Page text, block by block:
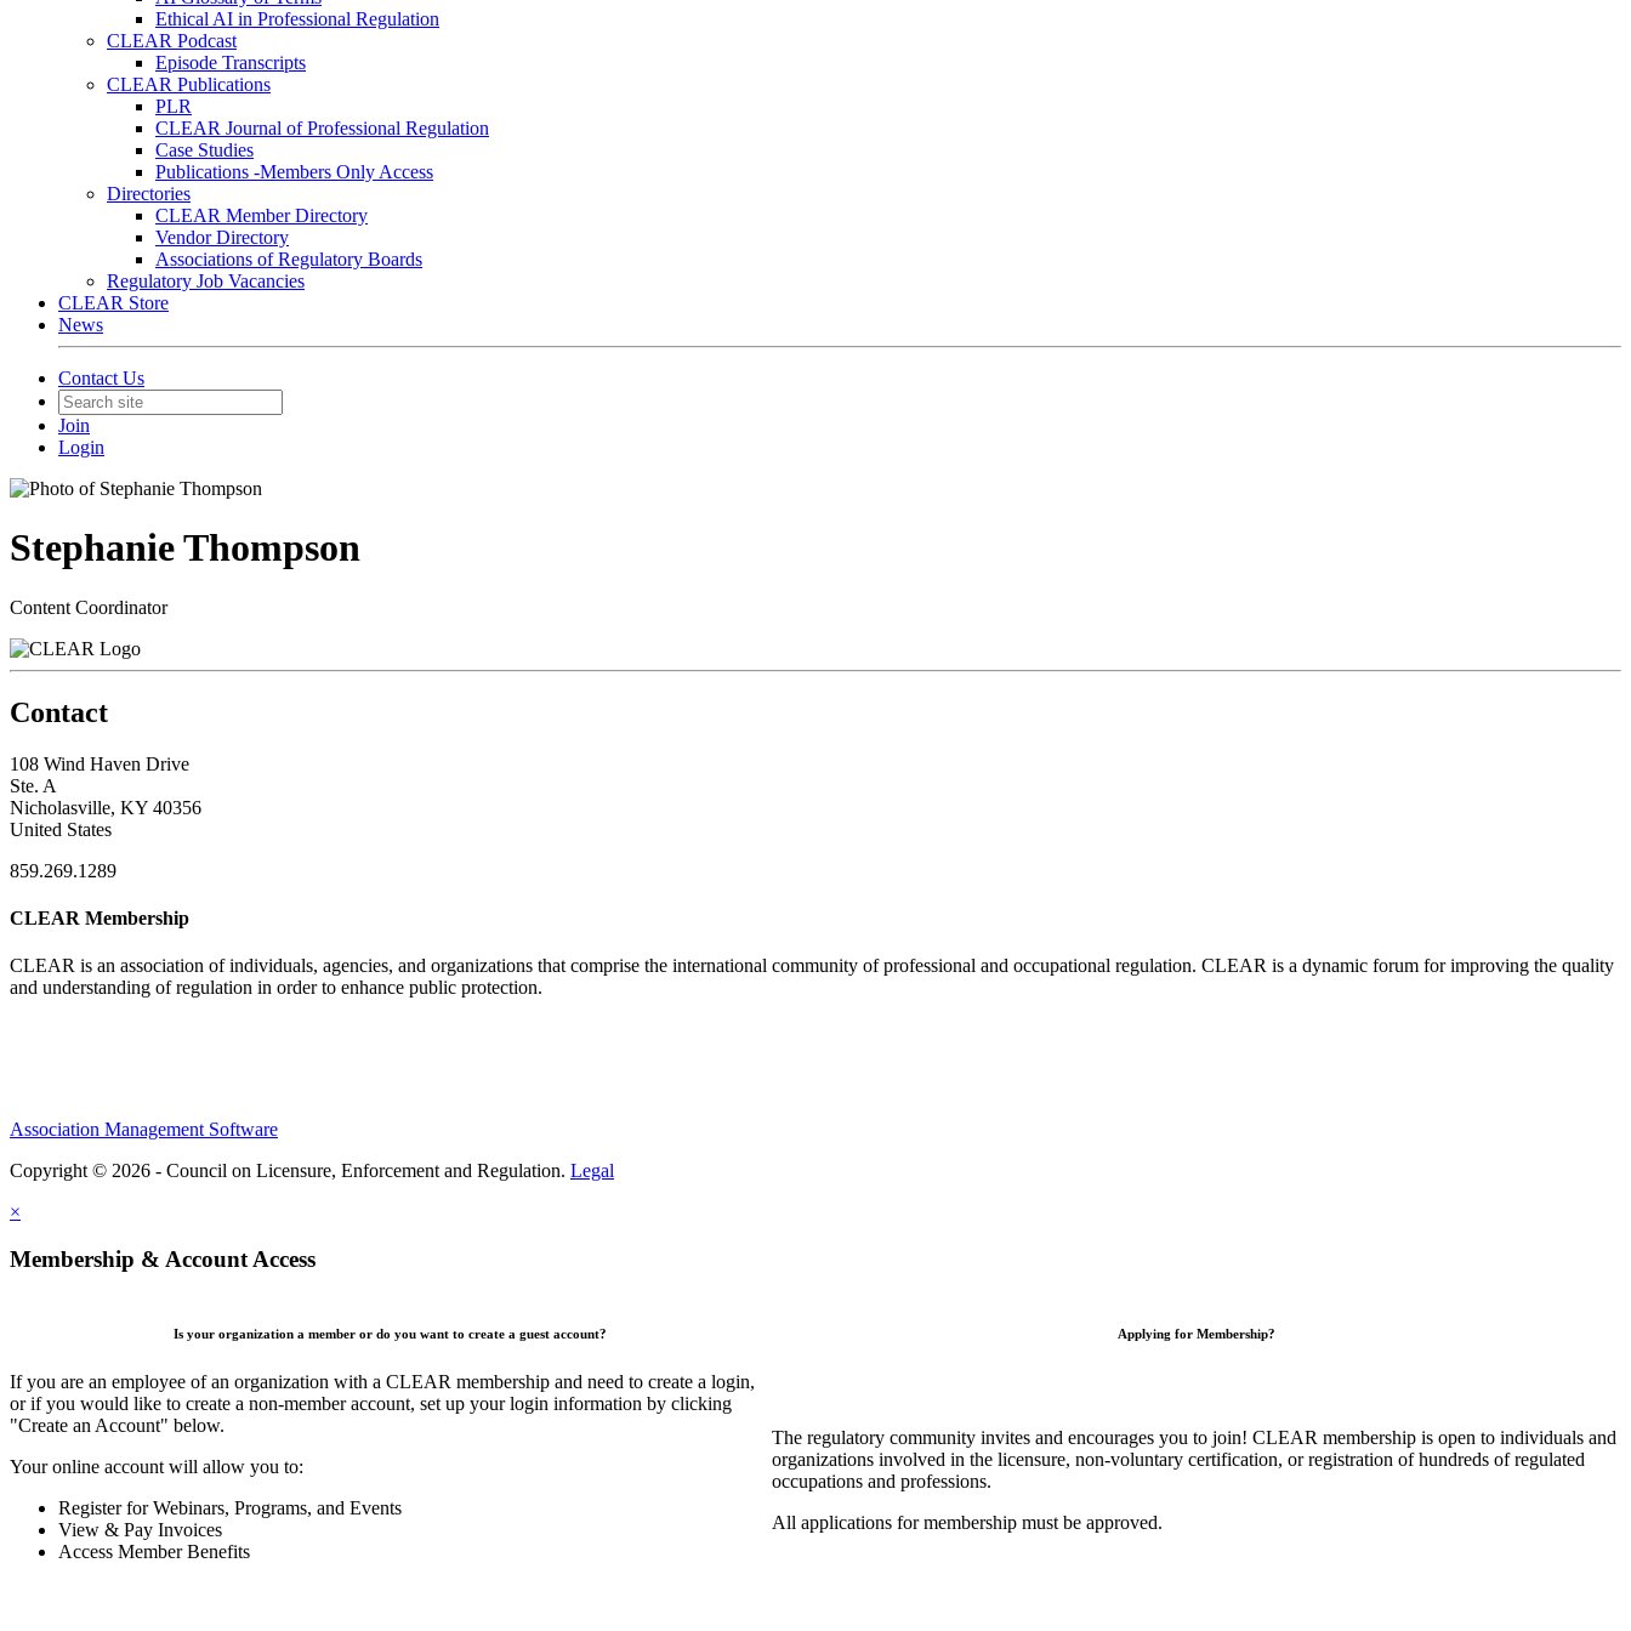
Ethical AI in Professional Regulation
CLEAR Podcast
Episode Transcripts
CLEAR Publications
PLR
CLEAR Journal of Professional Regulation
Case Studies
Publications -Members Only Access
Directories
CLEAR Member Directory
Vendor Directory
Associations of Regulatory Boards
Regulatory Job Vacancies
CLEAR Store
News
Contact Us
Join
Login
Stephanie Thompson
Content Coordinator
Contact
108 Wind Haven Drive
Ste. A
Nicholasville, KY 40356
United States
859.269.1289
CLEAR Membership
CLEAR is an association of individuals, agencies, and organizations that comprise the international community of professional and occupational regulation. CLEAR is a dynamic forum for improving the quality
and understanding of regulation in order to enhance public protection.
Association Management Software
Copyright © 2026 - Council on Licensure, Enforcement and Regulation. Legal
×
Membership & Account Access
Is your organization a member or do you want to create a guest account?
If you are an employee of an organization with a CLEAR membership and need to create a login,
or if you would like to create a non-member account, set up your login information by clicking
"Create an Account" below.
Your online account will allow you to:
Register for Webinars, Programs, and Events
View & Pay Invoices
Access Member Benefits
Applying for Membership?
The regulatory community invites and encourages you to join! CLEAR membership is open to individuals and
organizations involved in the licensure, non-voluntary certification, or registration of hundreds of regulated
occupations and professions.
All applications for membership must be approved.